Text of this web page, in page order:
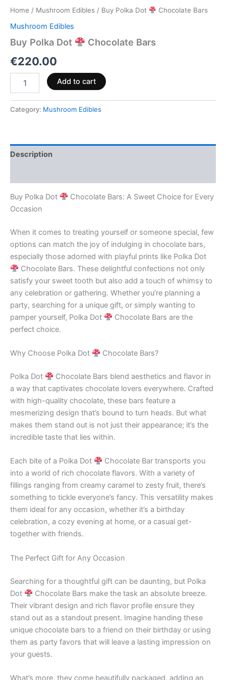
Home / Mushroom Edibles / Buy Polka Dot Chocolate Bars
Mushroom Edibles
Buy Polka Dot Chocolate Bars
€220.00
Add to cart
Category: Mushroom Edibles
Description
Buy Polka Dot
Chocolate Bars: A Sweet Choice for Every
Occasion
When it comes to treating yourself or someone special, few
options can match the joy of indulging in chocolate bars,
especially those adorned with playful prints like Polka Dot
Chocolate Bars. These delightful confections not only
satisfy your sweet tooth but also add a touch of whimsy to
any celebration or gathering. Whether you’re planning a
party, searching for a unique gift, or simply wanting to
pamper yourself, Polka Dot
Chocolate Bars are the
perfect choice.
Why Choose Polka Dot Chocolate Bars?
Polka Dot
Chocolate Bars blend aesthetics and flavor in
a way that captivates chocolate lovers everywhere. Crafted
with high-quality chocolate, these bars feature a
mesmerizing design that’s bound to turn heads. But what
makes them stand out is not just their appearance; it’s the
incredible taste that lies within.
Each bite of a Polka Dot
Chocolate Bar transports you
into a world of rich chocolate flavors. With a variety of
fillings ranging from creamy caramel to zesty fruit, there’s
something to tickle everyone’s fancy. This versatility makes
them ideal for any occasion, whether it’s a birthday
celebration, a cozy evening at home, or a casual get-
together with friends.
The Perfect Gift for Any Occasion
Searching for a thoughtful gift can be daunting, but Polka
Dot
Chocolate Bars make the task an absolute breeze.
Their vibrant design and rich flavor profile ensure they
stand out as a standout present. Imagine handing these
unique chocolate bars to a friend on their birthday or using
them as party favors that will leave a lasting impression on
your guests.
What’s more, they come beautifully packaged, adding an